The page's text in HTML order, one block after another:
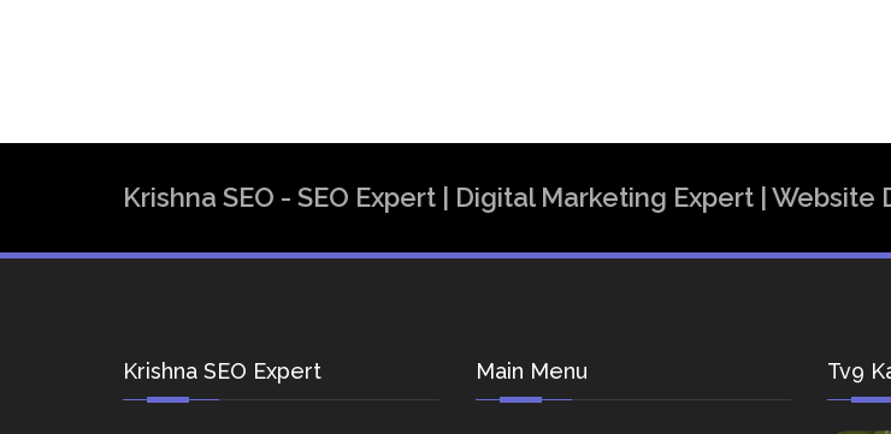
Krishna SEO - SEO Expert | Digital Marketing Expert |
Krishna SEO Expert Main Menu Tv9